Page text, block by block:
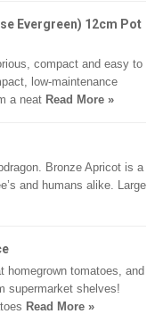
Evergreen) 12cm Pot
compact and easy to
low-maintenance
a neat Read More »
Bronze Apricot is a
and humans alike. Large
homegrown tomatoes, and
supermarket shelves!
Read More »